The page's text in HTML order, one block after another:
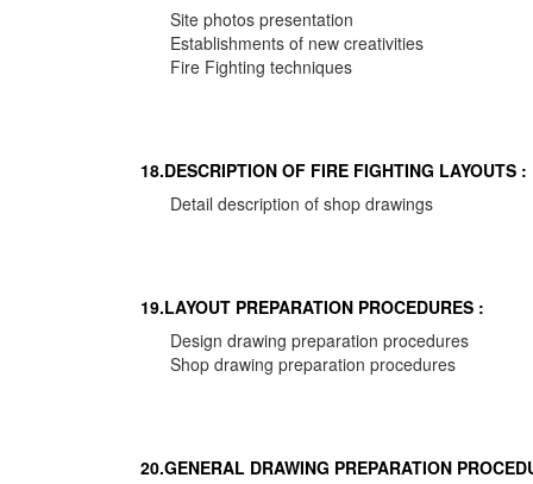
Site photos presentation
Establishments of new creativities
Fire Fighting techniques
18.DESCRIPTION OF FIRE FIGHTING LAYOUTS :
Detail description of shop drawings
19.LAYOUT PREPARATION PROCEDURES :
Design drawing preparation procedures
Shop drawing preparation procedures
20.GENERAL DRAWING PREPARATION